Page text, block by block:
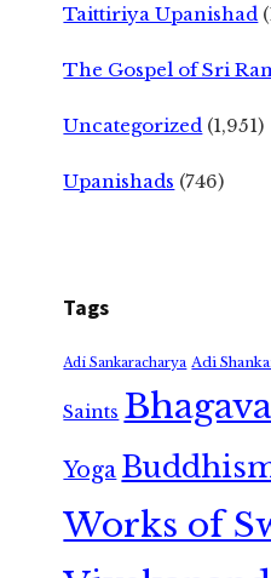
Taittiriya Upanishad
The Gospel of Sri
Uncategorized (1,951)
Upanishads (746)
Tags
Adi Sankaracharya Adi
Saints
Yoga
Works of